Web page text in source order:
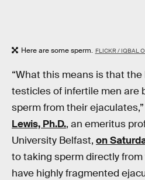
Here are some sperm. FLICKR / IQBAL
“What this means is that
testicles of infertile men are
sperm from their
Lewis, Ph.D., an emeritus
University Belfast, on
to taking sperm directly
have highly fragmented